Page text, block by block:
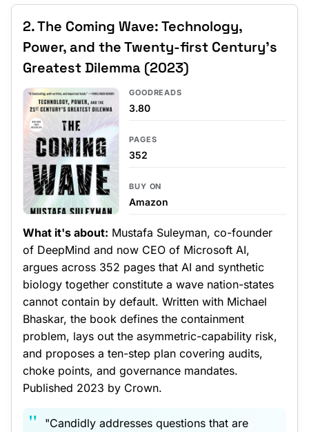
2. The Coming Wave: Technology,
Power, and the Twenty-first Century's
Greatest Dilemma (2023)
GOODREADS
3.80
PAGES
352
BUY ON
Amazon
What it's about: Mustafa Suleyman, co-founder
of DeepMind and now CEO of Microsoft AI,
argues across 352 pages that AI and synthetic
biology together constitute a wave nation-states
cannot contain by default. Written with Michael
Bhaskar, the book defines the containment
problem, lays out the asymmetric-capability risk,
and proposes a ten-step plan covering audits,
choke points, and governance mandates.
Published 2023 by Crown.
"Candidly addresses questions that are